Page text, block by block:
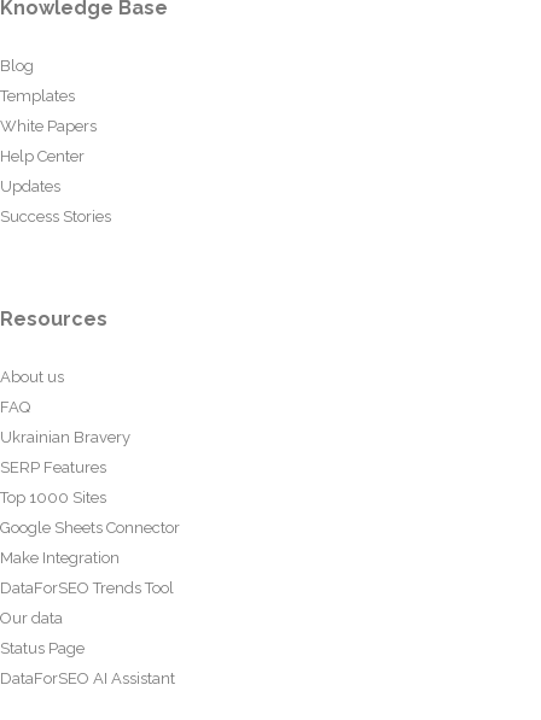
Knowledge Base
Blog
Templates
White Papers
Help Center
Updates
Success Stories
Resources
About us
FAQ
Ukrainian Bravery
SERP Features
Top 1000 Sites
Google Sheets Connector
Make Integration
DataForSEO Trends Tool
Our data
Status Page
DataForSEO AI Assistant